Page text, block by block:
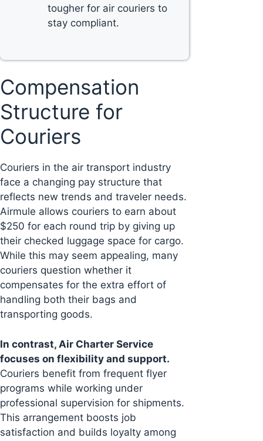
tougher for air couriers to
stay compliant.
Compensation
Structure for
Couriers
Couriers in the air transport industry
face a changing pay structure that
reflects new trends and traveler needs.
Airmule allows couriers to earn about
$250 for each round trip by giving up
their checked luggage space for cargo.
While this may seem appealing, many
couriers question whether it
compensates for the extra effort of
handling both their bags and
transporting goods.
In contrast, Air Charter Service
focuses on flexibility and support.
Couriers benefit from frequent flyer
programs while working under
professional supervision for shipments.
This arrangement boosts job
satisfaction and builds loyalty among